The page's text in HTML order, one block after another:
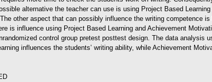
alternative the teacher can use is using Project Based
other aspect that can possibly influence the writing competence
is influence using Project Based Learning and Achievement
control group pretest posttest design. The data analysis
influences the students’ writing ability, while Achievement